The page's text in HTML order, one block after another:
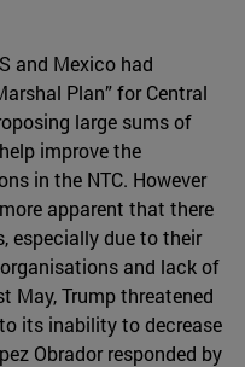
and Mexico had
Plan” for Central
large sums of
improve the
in the NTC. However
apparent that there
especially due to their
and lack of
May, Trump threatened
its inability to decrease
Obrador responded by